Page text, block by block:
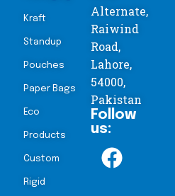
Kraft
Standup
Pouches
Paper Bags
Eco
Products
Custom
Rigid
Alternate,
Raiwind
Road,
Lahore,
54000,
Pakistan
Follow
us: